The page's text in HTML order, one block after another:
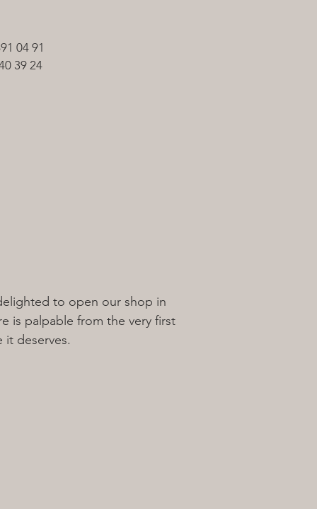
04 91
39 24
to open our shop in
is palpable from the very first
it deserves.